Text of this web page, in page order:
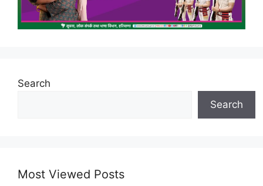
Search
Search
Most Viewed Posts